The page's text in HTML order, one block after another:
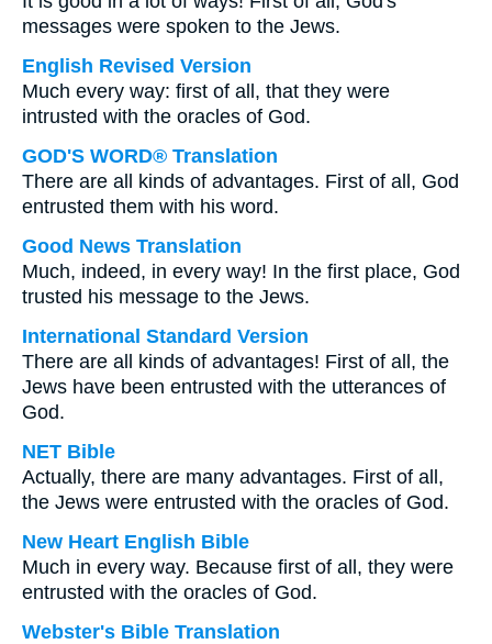
messages were spoken to the Jews.
English Revised Version
Much every way: first of all, that they were
intrusted with the oracles of God.
GOD'S WORD® Translation
There are all kinds of advantages. First of all, God
entrusted them with his word.
Good News Translation
Much, indeed, in every way! In the first place, God
trusted his message to the Jews.
International Standard Version
There are all kinds of advantages! First of all, the
Jews have been entrusted with the utterances of
God.
NET Bible
Actually, there are many advantages. First of all,
the Jews were entrusted with the oracles of God.
New Heart English Bible
Much in every way. Because first of all, they were
entrusted with the oracles of God.
Webster's Bible Translation